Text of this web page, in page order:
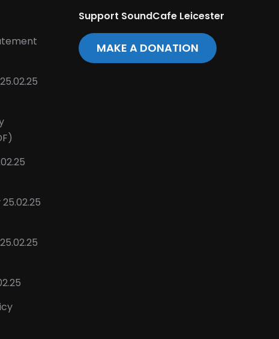
Support SoundCafe Leicester
MAKE A DONATION